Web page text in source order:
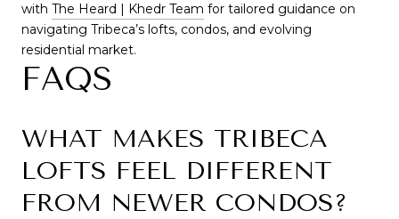
with The Heard | Khedr Team for tailored guidance on
navigating Tribeca’s lofts, condos, and evolving
residential market.
FAQS
WHAT MAKES TRIBECA
LOFTS FEEL DIFFERENT
FROM NEWER CONDOS?